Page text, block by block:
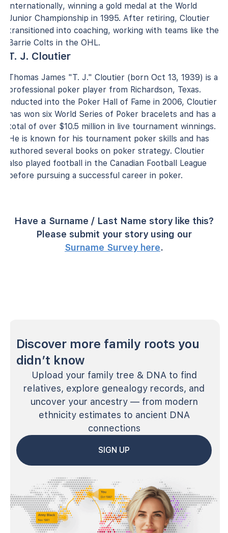
internationally, winning a gold medal at the World
Junior Championship in 1995. After retiring, Cloutier
transitioned into coaching, working with teams like the
Barrie Colts in the OHL.
T. J. Cloutier
Thomas James "T. J." Cloutier (born Oct 13, 1939) is a
professional poker player from Richardson, Texas.
Inducted into the Poker Hall of Fame in 2006, Cloutier
has won six World Series of Poker bracelets and has a
total of over $10.5 million in live tournament winnings.
He is known for his tournament poker skills and has
authored several books on poker strategy. Cloutier
also played football in the Canadian Football League
before pursuing a successful career in poker.
Have a Surname / Last Name story like this?
Please submit your story using our
Surname Survey here.
Discover more family roots you
didn’t know
Upload your family tree & DNA to find
relatives, explore genealogy records, and
uncover your ancestry — from modern
ethnicity estimates to ancient DNA
connections
SIGN UP